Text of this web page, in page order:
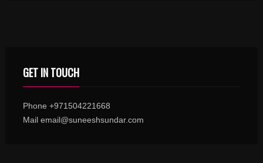
GET IN TOUCH
Phone +971504221668
Mail email@suneeshsundar.com